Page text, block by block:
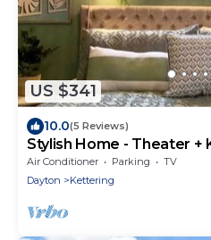
US $341
10.0(5 Reviews)
Stylish Home - Theater +
Greene
Air Conditioner Parking
TV
Dayton
Kettering